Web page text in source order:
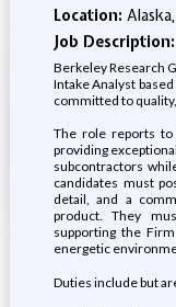
Location:
Job Description:
Berkeley Research
Intake Analyst
committed to
The role reports to
providing
subcontractors
candidates must
detail, and a
product. They
supporting the
energetic
Duties include but